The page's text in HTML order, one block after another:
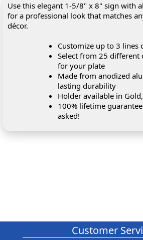
Use this elegant 1-5/8" x 8" sign with
for a professional look that matches
décor.
Customize up to 3 lines
Select from 25
for your plate
Made from anodized
lasting durability
Holder available in
100% lifetime
asked!
Customer